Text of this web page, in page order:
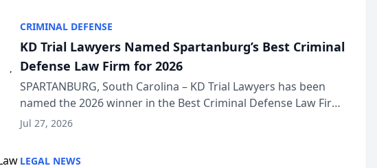
CRIMINAL DEFENSE
KD Trial Lawyers Named Spartanburg’s Best Criminal
Defense Law Firm for 2026
SPARTANBURG, South Carolina – KD Trial Lawyers has been
named the 2026 winner in the Best Criminal Defense Law Firm
category of The Post and Courier’s Spartanburg’s Best awards
Jul 27, 2026
LEGAL NEWS